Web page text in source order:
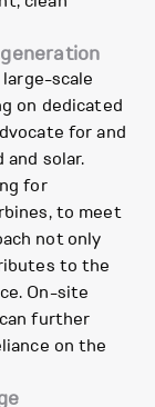
scale
on dedicated
for and
solar.
for
to meet
not only
to the
On-site
further
on the